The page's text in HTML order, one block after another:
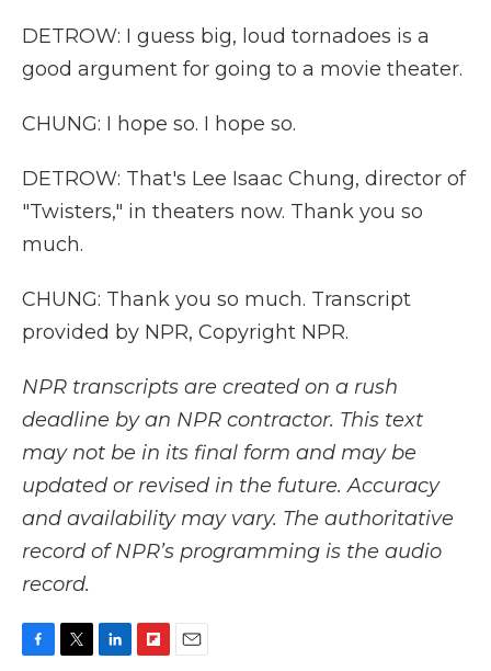
DETROW: I guess big, loud tornadoes is a
good argument for going to a movie theater.
CHUNG: I hope so. I hope so.
DETROW: That's Lee Isaac Chung, director of
"Twisters," in theaters now. Thank you so
much.
CHUNG: Thank you so much. Transcript
provided by NPR, Copyright NPR.
NPR transcripts are created on a rush
deadline by an NPR contractor. This text
may not be in its final form and may be
updated or revised in the future. Accuracy
and availability may vary. The authoritative
record of NPR’s programming is the audio
record.